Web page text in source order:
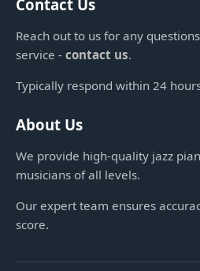
Contact Us
Reach out to us for any
service - contact us.
Typically respond within 24
About Us
We provide high-quality jazz
musicians of all levels.
Our expert team ensures
score.